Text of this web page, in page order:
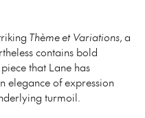
Thème et Variations, a
contains bold
that Lane has
elegance of expression
turmoil.